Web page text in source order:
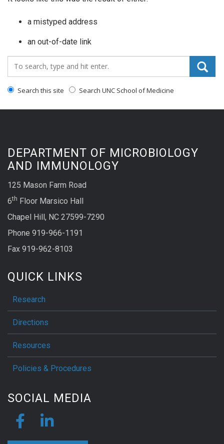
a mistyped address
an out-of-date link
Search_for:
Search this site Search UNC School of Medicine
DEPARTMENT OF MICROBIOLOGY
AND IMMUNOLOGY
125 Mason Farm Road
6th Floor Marsico Hall
Chapel Hill, NC 27599-7290
Phone 919-966-1191
Fax 919-962-8103
QUICK LINKS
Research
Directions
Resources
Policies & Procedures
SOCIAL MEDIA